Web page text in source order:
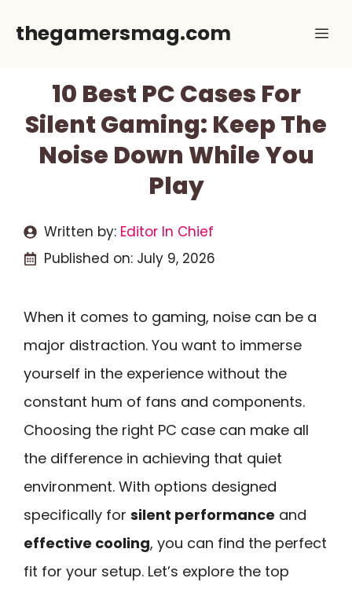
thegamersmag.com
10 Best PC Cases For
Silent Gaming: Keep The
Noise Down While You
Play
Written by: Editor In Chief
Published on: July 9, 2026
When it comes to gaming, noise can be a
major distraction. You want to immerse
yourself in the experience without the
constant hum of fans and components.
Choosing the right PC case can make all
the difference in achieving that quiet
environment. With options designed
specifically for silent performance and
effective cooling, you can find the perfect
fit for your setup. Let’s explore the top